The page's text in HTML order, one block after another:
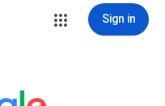
Sign in